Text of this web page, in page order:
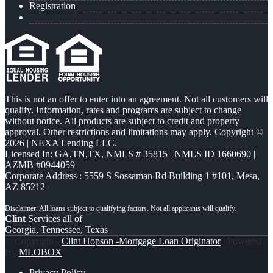
Registration
This is not an offer to enter into an agreement. Not all customers will
qualify. Information, rates and programs are subject to change
without notice. All products are subject to credit and property
approval. Other restrictions and limitations may apply. Copyright ©
2026 | NEXA Lending LLC.
Licensed In: GA,TN,TX, NMLS # 35815 | NMLS ID 1660690 |
AZMB #0944059
Corporate Address : 5559 S Sossaman Rd Building 1 #101, Mesa,
AZ 85212
Clint Services all of
Georgia, Tennessee, Texas
© Copyright - Clint Hopson -Mortgage Loan Originator| Powered
By MLOBOX